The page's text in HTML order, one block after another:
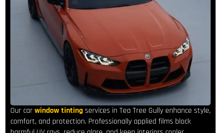
Our carwindow tintingservices in Tea Tree Gully enhance style,
comfort, and protection. Professionally applied films block